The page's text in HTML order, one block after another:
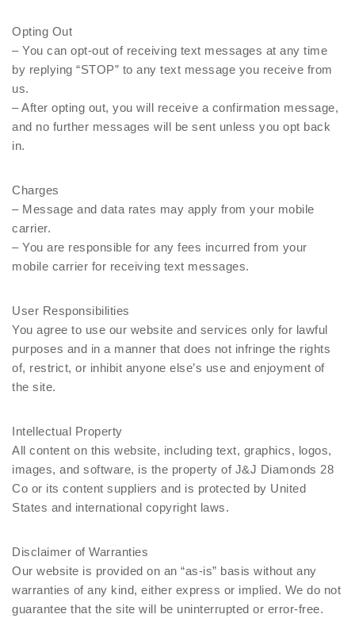
Opting Out
– You can opt-out of receiving text messages at any time
by replying “STOP” to any text message you receive from
us.
– After opting out, you will receive a confirmation message,
and no further messages will be sent unless you opt back
in.
Charges
– Message and data rates may apply from your mobile
carrier.
– You are responsible for any fees incurred from your
mobile carrier for receiving text messages.
User Responsibilities
You agree to use our website and services only for lawful
purposes and in a manner that does not infringe the rights
of, restrict, or inhibit anyone else’s use and enjoyment of
the site.
Intellectual Property
All content on this website, including text, graphics, logos,
images, and software, is the property of J&J Diamonds 28
Co or its content suppliers and is protected by United
States and international copyright laws.
Disclaimer of Warranties
Our website is provided on an “as-is” basis without any
warranties of any kind, either express or implied. We do not
guarantee that the site will be uninterrupted or error-free.